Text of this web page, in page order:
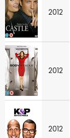
2012
2012
2012